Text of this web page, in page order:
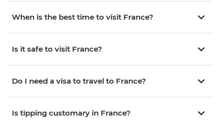
When is the best time to visit France?
Is it safe to visit France?
Do I need a visa to travel to France?
Is tipping customary in France?